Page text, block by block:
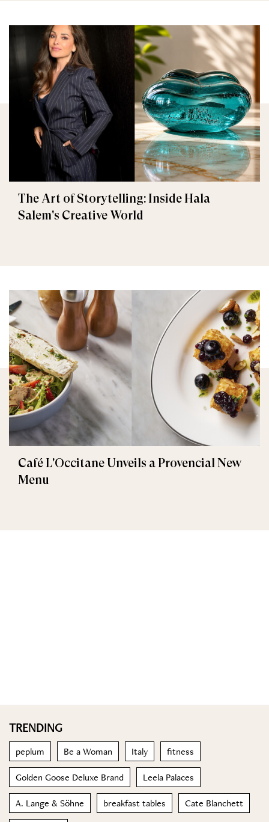
The Art of Storytelling: Inside Hala
Salem's Creative World
Café L'Occitane Unveils a Provencial New
Menu
TRENDING
peplum Be a Woman Italy fitness
Golden Goose Deluxe Brand Leela Palaces
A. Lange & Söhne breakfast tables Cate Blanchett